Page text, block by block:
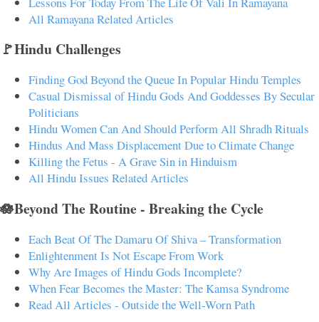
All Ramayana Related Articles
🚩Hindu Challenges
Finding God Beyond the Queue In Popular Hindu Temples
Casual Dismissal of Hindu Gods And Goddesses By Secular
Politicians
Hindu Women Can And Should Perform All Shradh Rituals
Hindus And Mass Displacement Due to Climate Change
Killing the Fetus - A Grave Sin in Hinduism
All Hindu Issues Related Articles
🪷Beyond The Routine - Breaking the Cycle
Each Beat Of The Damaru Of Shiva – Transformation
Enlightenment Is Not Escape From Work
Why Are Images of Hindu Gods Incomplete?
When Fear Becomes the Master: The Kamsa Syndrome
Read All Articles - Outside the Well-Worn Path